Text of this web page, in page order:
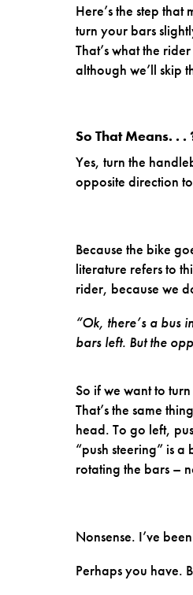
Here’s the step
turn your bars
That’s what the
although we’ll skip
So That Means. . .
Yes, turn the
opposite direction
Because the bike
literature refers to
rider, because we
“Ok, there’s a bus
bars left. But the
So if we want to
That’s the same
head. To go left,
“push steering” is
rotating the bars –
Nonsense. I’ve
Perhaps you have.